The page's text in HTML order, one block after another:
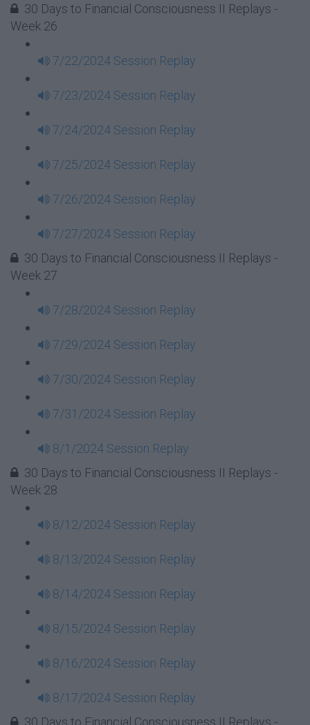
30 Days to Financial Consciousness II Replays -
Week 26
7/22/2024 Session Replay
7/23/2024 Session Replay
7/24/2024 Session Replay
7/25/2024 Session Replay
7/26/2024 Session Replay
7/27/2024 Session Replay
30 Days to Financial Consciousness II Replays -
Week 27
7/28/2024 Session Replay
7/29/2024 Session Replay
7/30/2024 Session Replay
7/31/2024 Session Replay
8/1/2024 Session Replay
30 Days to Financial Consciousness II Replays -
Week 28
8/12/2024 Session Replay
8/13/2024 Session Replay
8/14/2024 Session Replay
8/15/2024 Session Replay
8/16/2024 Session Replay
8/17/2024 Session Replay
30 Days to Financial Consciousness II Replays -